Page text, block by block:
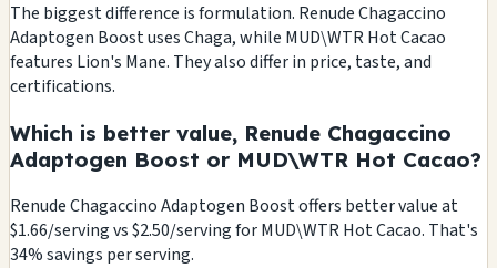
The biggest difference is formulation. Renude Chagaccino
Adaptogen Boost uses Chaga, while MUD\WTR Hot Cacao
features Lion's Mane. They also differ in price, taste, and
certifications.
Which is better value, Renude Chagaccino
Adaptogen Boost or MUD\WTR Hot Cacao?
Renude Chagaccino Adaptogen Boost offers better value at
$1.66/serving vs $2.50/serving for MUD\WTR Hot Cacao. That's
34% savings per serving.